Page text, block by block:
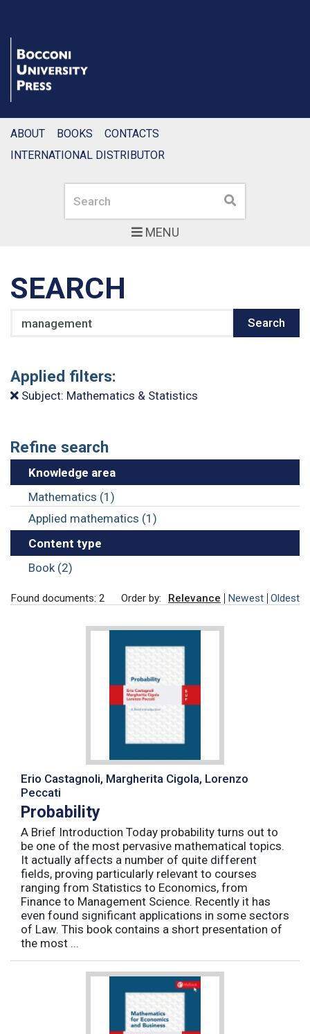
MENU
Search Search
ABOUT BOOKS
CONTACTS
INTERNATIONAL DISTRIBUTOR
SEARCH
Search
Applied filters:
Subject: Mathematics & Statistics
Refine search
Knowledge area
Mathematics (1)
Applied mathematics (1)
Content type
Book (2)
Found documents: 2 Order by: Relevance Newest Oldest
Erio Castagnoli, Margherita Cigola, Lorenzo
Peccati
Probability
A Brief Introduction Today probability turns out to
be one of the most pervasive mathematical topics.
It actually affects a number of quite different
fields, proving particularly relevant to courses
ranging from Statistics to Economics, from
Finance to Management Science. Recently it has
even found significant applications in some sectors
of Law. This book contains a short presentation of
the most ...